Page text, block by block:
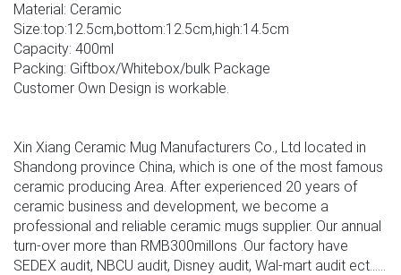
Material: Ceramic
Size:top:12.5cm,bottom:12.5cm,high:14.5cm
Capacity: 400ml
Packing: Giftbox/Whitebox/bulk Package
Customer Own Design is workable.
Xin Xiang Ceramic Mug Manufacturers Co., Ltd located in
Shandong province China, which is one of the most famous
ceramic producing Area. After experienced 20 years of
ceramic business and development, we become a
professional and reliable ceramic mugs supplier. Our annual
turn-over more than RMB300millons .Our factory have
SEDEX audit, NBCU audit, Disney audit, Wal-mart audit ect......